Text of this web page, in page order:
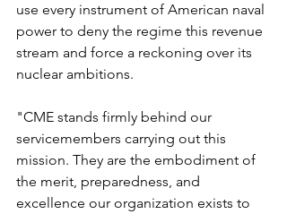
use every instrument of American naval
power to deny the regime this revenue
stream and force a reckoning over its
nuclear ambitions.
"CME stands firmly behind our
servicemembers carrying out this
mission. They are the embodiment of
the merit, preparedness, and
excellence our organization exists to